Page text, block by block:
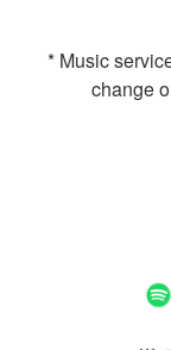
* Music
change